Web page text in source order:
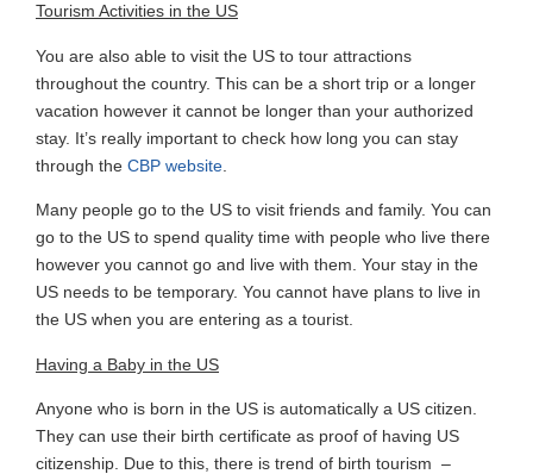
Tourism Activities in the US
You are also able to visit the US to tour attractions
throughout the country. This can be a short trip or a longer
vacation however it cannot be longer than your authorized
stay. It’s really important to check how long you can stay
through the CBP website
Many people go to the US to visit friends and family. You can
go to the US to spend quality time with people who live there
however you cannot go and live with them. Your stay in the
US needs to be temporary. You cannot have plans to live in
the US when you are entering as a tourist.
Having a Baby in the US
Anyone who is born in the US is automatically a US citizen.
They can use their birth certificate as proof of having US
citizenship. Due to this, there is trend of birth tourism ­­ –